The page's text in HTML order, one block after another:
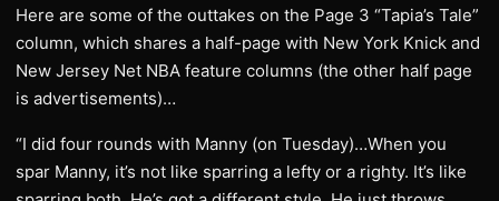
Here are some of the outtakes on the Page 3 “Tapia’s Tale”
column, which shares a half-page with New York Knick and
New Jersey Net NBA feature columns (the other half page
is advertisements)…
“I did four rounds with Manny (on Tuesday)…When you
spar Manny, it’s not like sparring a lefty or a righty. It’s like